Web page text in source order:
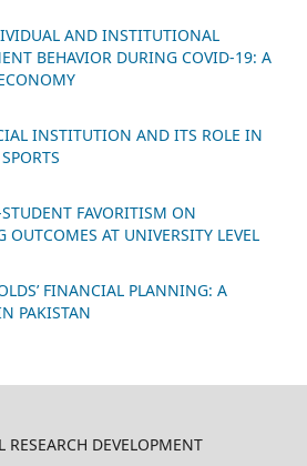
AND INSTITUTIONAL
BEHAVIOR DURING COVID-19: A
INSTITUTION AND ITS ROLE IN
FAVORITISM ON
OUTCOMES AT UNIVERSITY LEVEL
FINANCIAL PLANNING: A
PAKISTAN
RESEARCH DEVELOPMENT